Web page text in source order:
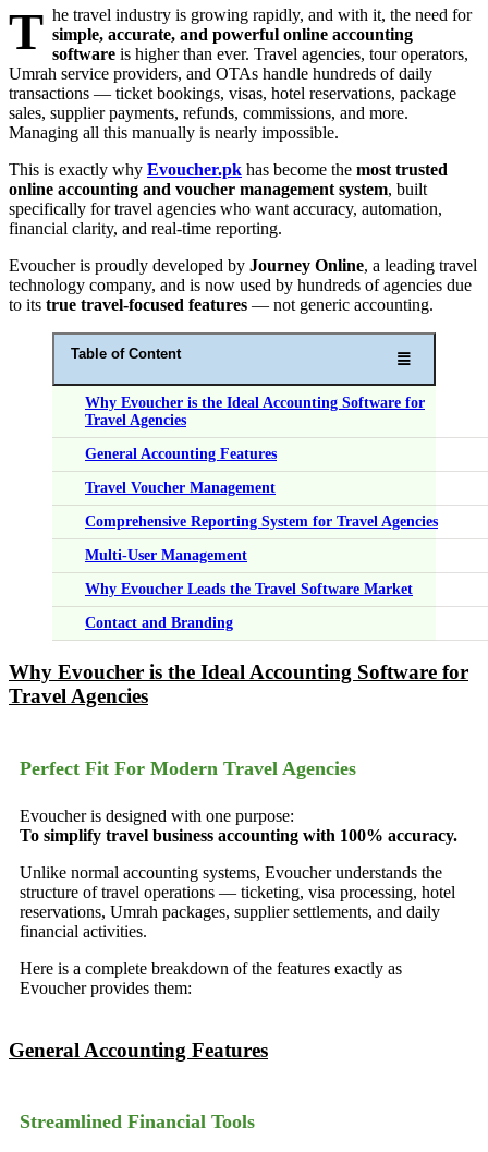
T he travel industry is growing rapidly, and with it, the need for
simple, accurate, and powerful online accounting
software is higher than ever. Travel agencies, tour operators,
Umrah service providers, and OTAs handle hundreds of daily
transactions — ticket bookings, visas, hotel reservations, package
sales, supplier payments, refunds, commissions, and more.
Managing all this manually is nearly impossible.
This is exactly why Evoucher.pk has become the most trusted
online accounting and voucher management system, built
specifically for travel agencies who want accuracy, automation,
financial clarity, and real-time reporting.
Evoucher is proudly developed by Journey Online, a leading travel
technology company, and is now used by hundreds of agencies due
to its true travel-focused features — not generic accounting.
Table of Content
Why Evoucher is the Ideal Accounting Software for
Travel Agencies
General Accounting Features
Travel Voucher Management
Comprehensive Reporting System for Travel Agencies
Multi-User Management
Why Evoucher Leads the Travel Software Market
Contact and Branding
Why Evoucher is the Ideal Accounting Software for
Travel Agencies
Perfect Fit For Modern Travel Agencies
Evoucher is designed with one purpose:
To simplify travel business accounting with 100% accuracy.
Unlike normal accounting systems, Evoucher understands the
structure of travel operations — ticketing, visa processing, hotel
reservations, Umrah packages, supplier settlements, and daily
financial activities.
Here is a complete breakdown of the features exactly as
Evoucher provides them:
General Accounting Features
Streamlined Financial Tools